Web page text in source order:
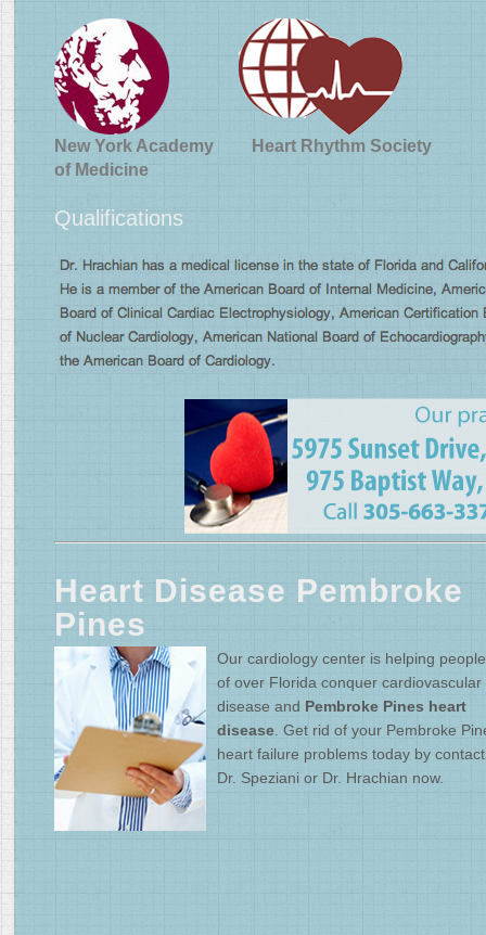
New York Academy
of Medicine
Heart Rhythm Society
Qualifications
Heart Disease Pembroke
Pines
Our cardiology center is helping
of over Florida conquer cardiovascular
disease and Pembroke Pines heart
disease . Get rid of your Pembroke
heart failure problems today by
Dr. Speziani or Dr. Hrachian now.